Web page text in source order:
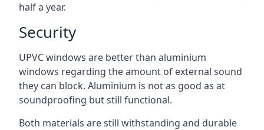
half a year.
Security
UPVC windows are better than aluminium
windows regarding the amount of external sound
they can block. Aluminium is not as good as at
soundproofing but still functional.
Both materials are still withstanding and durable